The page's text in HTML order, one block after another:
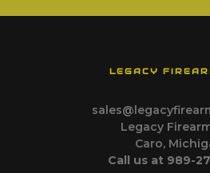
LEGACY
Legacy
Caro,
Call us at 989-